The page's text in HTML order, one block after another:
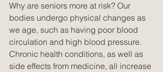
Why are seniors more at risk? Our
bodies undergo physical changes as
we age, such as having poor blood
circulation and high blood pressure.
Chronic health conditions, as well as
side effects from medicine, all increase